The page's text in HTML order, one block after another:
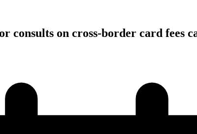
consults on cross-border card fees